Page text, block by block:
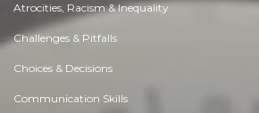
Atrocities, Racism & Inequality
Challenges & Pitfalls
Choices & Decisions
Communication Skills